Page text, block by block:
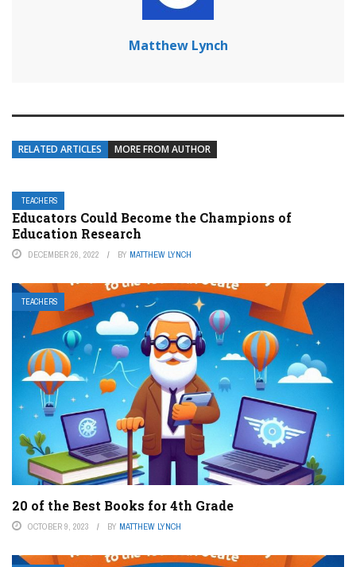
Matthew Lynch
RELATED ARTICLES MORE FROM AUTHOR
TEACHERS
Educators Could Become the Champions of
Education Research
DECEMBER 26, 2022 BY MATTHEW LYNCH
TEACHERS
20 of the Best Books for 4th Grade
OCTOBER 9, 2023 BY MATTHEW LYNCH